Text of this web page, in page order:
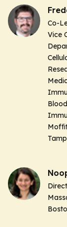
Co-
Vice